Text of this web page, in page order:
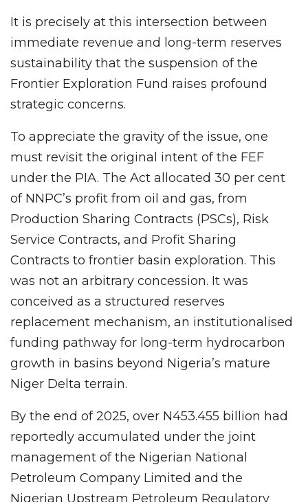
It is precisely at this intersection between
immediate revenue and long-term reserves
sustainability that the suspension of the
Frontier Exploration Fund raises profound
strategic concerns.
To appreciate the gravity of the issue, one
must revisit the original intent of the FEF
under the PIA. The Act allocated 30 per cent
of NNPC’s profit from oil and gas, from
Production Sharing Contracts (PSCs), Risk
Service Contracts, and Profit Sharing
Contracts to frontier basin exploration. This
was not an arbitrary concession. It was
conceived as a structured reserves
replacement mechanism, an institutionalised
funding pathway for long-term hydrocarbon
growth in basins beyond Nigeria’s mature
Niger Delta terrain.
By the end of 2025, over N453.455 billion had
reportedly accumulated under the joint
management of the Nigerian National
Petroleum Company Limited and the
Nigerian Upstream Petroleum Regulatory